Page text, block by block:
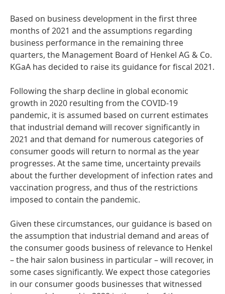
Based on business development in the first three
months of 2021 and the assumptions regarding
business performance in the remaining three
quarters, the Management Board of Henkel AG & Co.
KGaA has decided to raise its guidance for fiscal 2021.
Following the sharp decline in global economic
growth in 2020 resulting from the COVID-19
pandemic, it is assumed based on current estimates
that industrial demand will recover significantly in
2021 and that demand for numerous categories of
consumer goods will return to normal as the year
progresses. At the same time, uncertainty prevails
about the further development of infection rates and
vaccination progress, and thus of the restrictions
imposed to contain the pandemic.
Given these circumstances, our guidance is based on
the assumption that industrial demand and areas of
the consumer goods business of relevance to Henkel
– the hair salon business in particular – will recover, in
some cases significantly. We expect those categories
in our consumer goods businesses that witnessed